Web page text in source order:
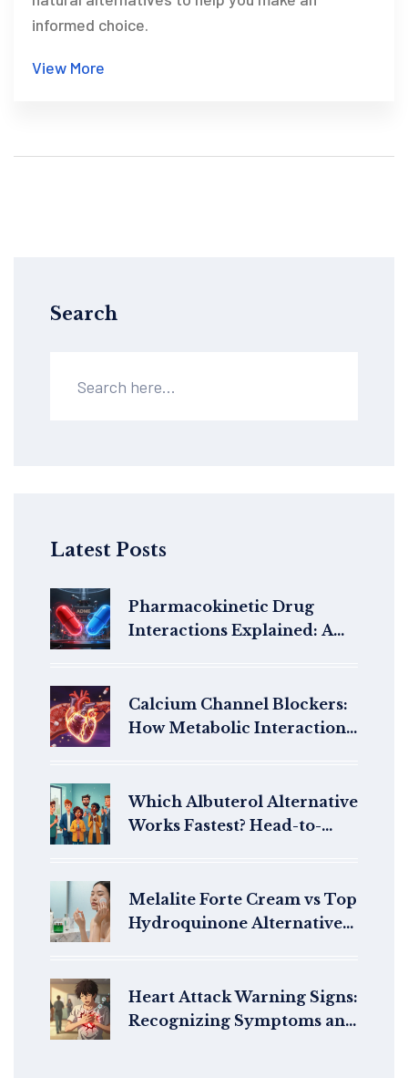
informed choice.
View More
Search
Latest Posts
Pharmacokinetic Drug
Interactions Explained: A
Calcium Channel Blockers:
How Metabolic Interactions
Which Albuterol Alternative
Works Fastest? Head-to-
Melalite Forte Cream vs Top
Hydroquinone Alternatives:
Heart Attack Warning Signs:
Recognizing Symptoms and